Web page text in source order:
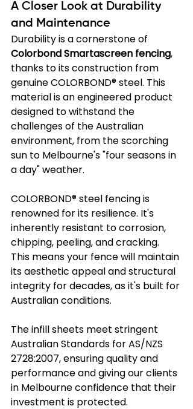
A Closer Look at Durability
and Maintenance
Durability is a cornerstone of
Colorbond Smartascreen fencing,
thanks to its construction from
genuine COLORBOND® steel. This
material is an engineered product
designed to withstand the
challenges of the Australian
environment, from the scorching
sun to Melbourne's "four seasons in
a day" weather.
COLORBOND® steel fencing is
renowned for its resilience. It's
inherently resistant to corrosion,
chipping, peeling, and cracking.
This means your fence will maintain
its aesthetic appeal and structural
integrity for decades, as it's built for
Australian conditions.
The infill sheets meet stringent
Australian Standards for AS/NZS
2728:2007, ensuring quality and
performance and giving our clients
in Melbourne confidence that their
investment is protected.